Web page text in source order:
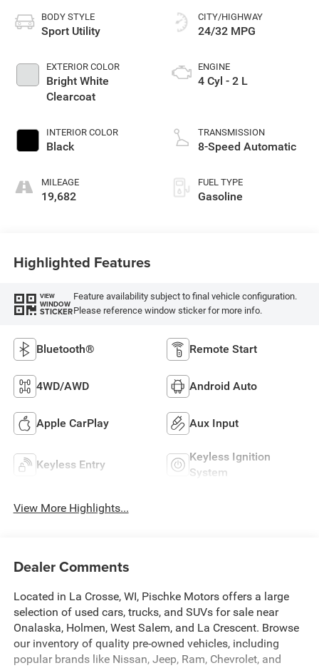
BODY STYLE
Sport Utility
EXTERIOR COLOR
Bright White
Clearcoat
INTERIOR COLOR
Black
MILEAGE
19,682
CITY/HIGHWAY
24/32 MPG
ENGINE
4 Cyl - 2 L
TRANSMISSION
8-Speed Automatic
FUEL TYPE
Gasoline
Highlighted Features
VIEW
WINDOW
STICKER
Feature availability subject to final vehicle configuration.
Please reference window sticker for more info.
Bluetooth® Remote Start
4WD/AWD Android Auto
Apple CarPlay Aux Input
Keyless Entry
Keyless Ignition
System
View More Highlights...
Dealer Comments
Located in La Crosse, WI, Pischke Motors offers a large
selection of used cars, trucks, and SUVs for sale near
Onalaska, Holmen, West Salem, and La Crescent. Browse
our inventory of quality pre-owned vehicles, including
popular brands like Nissan, Jeep, Ram, Chevrolet, and